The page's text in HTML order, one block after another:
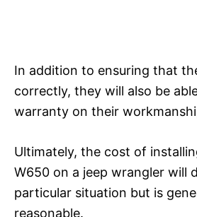
In addition to ensuring that
correctly, they will also be
warranty on their
Ultimately, the cost of
W650 on a jeep wrangler will
particular situation but is
reasonable.